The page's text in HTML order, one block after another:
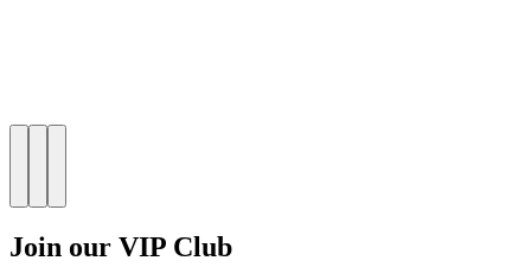
Join our VIP Club